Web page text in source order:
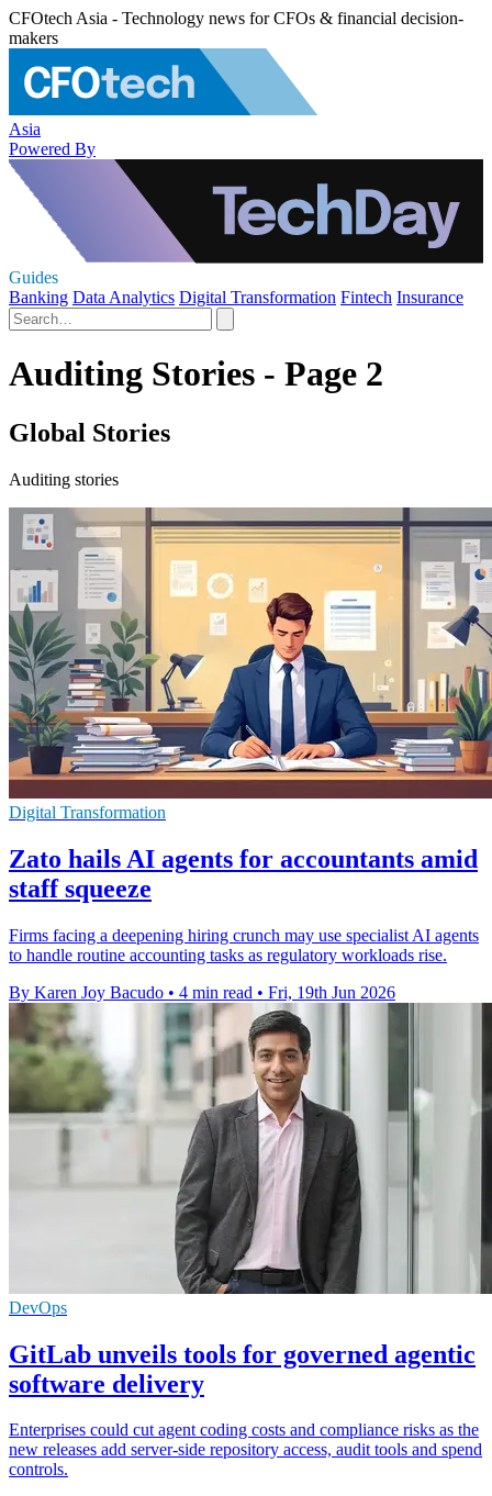
CFOtech Asia - Technology news for CFOs & financial decision-
makers
Asia
Powered By
Guides
Banking Data Analytics Digital Transformation Fintech Insurance
Auditing Stories - Page 2
Global Stories
Auditing stories
Digital Transformation
Zato hails AI agents for accountants amid
staff squeeze
Firms facing a deepening hiring crunch may use specialist AI agents
to handle routine accounting tasks as regulatory workloads rise.
By Karen Joy Bacudo • 4 min read • Fri, 19th Jun 2026
DevOps
GitLab unveils tools for governed agentic
software delivery
Enterprises could cut agent coding costs and compliance risks as the
new releases add server-side repository access, audit tools and spend
controls.